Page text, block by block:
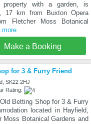
property with a garden, is
17 km from Buxton Opera
Fletcher Moss Botanical
Make a Booking
for 3 & Furry Friend
SK22 2HJ
Rating:
Betting Shop for 3 & Furry
located in Hayfield,
Moss Botanical Gardens and